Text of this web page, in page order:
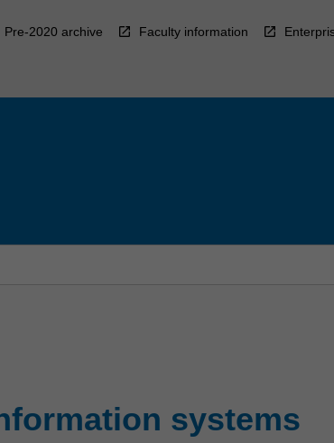
Pre-2020 archive Faculty information
systems